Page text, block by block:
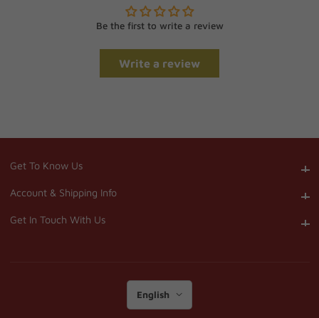
Be the first to write a review
Write a review
Get To Know Us
Account & Shipping InfoAccount & Shipping Info
Get In Touch With Us
English